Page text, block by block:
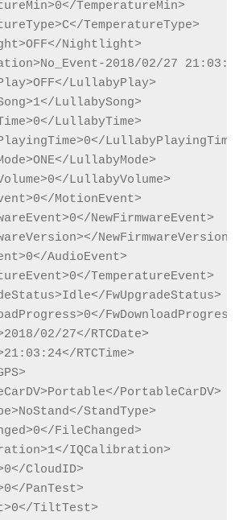
TemperatureMin>
TemperatureType>
Nightlight>
2018/02/27
LullabyPlay>
LullabySong>
LullabyTime>
LullabyMode>
LullabyVolume>
MotionEvent>
NewFirmwareEvent>
NewFirmwareVersion>
AudioEvent>
TemperatureEvent>
FwUpgradeStatus>
02/27</RTCDate>
RTCTime>
PortableCarDV>
StandType>
FileChanged>
IQCalibration>
CloudID>
PanTest>
TiltTest>